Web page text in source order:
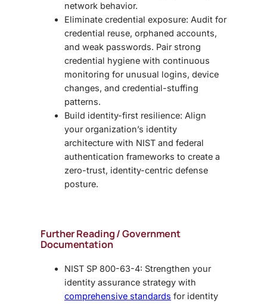
network behavior.
Eliminate credential exposure: Audit for
credential reuse, orphaned accounts,
and weak passwords. Pair strong
credential hygiene with continuous
monitoring for unusual logins, device
changes, and credential-stuffing
patterns.
Build identity-first resilience: Align
your organization’s identity
architecture with NIST and federal
authentication frameworks to create a
zero-trust, identity-centric defense
posture.
Further Reading / Government
Documentation
NIST SP 800-63-4: Strengthen your
identity assurance strategy with
comprehensive standards for identity